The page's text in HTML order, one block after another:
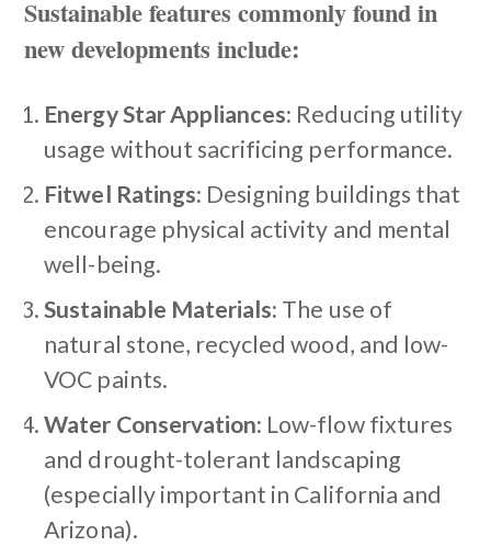
Sustainable features commonly found in
new developments include:
Energy Star Appliances: Reducing utility
usage without sacrificing performance.
Fitwel Ratings: Designing buildings that
encourage physical activity and mental
well-being.
Sustainable Materials: The use of
natural stone, recycled wood, and low-
VOC paints.
Water Conservation: Low-flow fixtures
and drought-tolerant landscaping
(especially important in California and
Arizona).